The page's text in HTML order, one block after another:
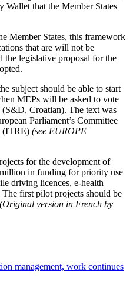
that the Member States
Member States, this framework
that are will not be
the legislative proposal for the
subject should be able to start
MEPs will be asked to vote
Croatian). The text was
Parliament’s Committee
(ITRE) (see EUROPE
for the development of
in funding for priority use
driving licences, e-health
The first pilot projects should be
(Original version in French by
management, work continues